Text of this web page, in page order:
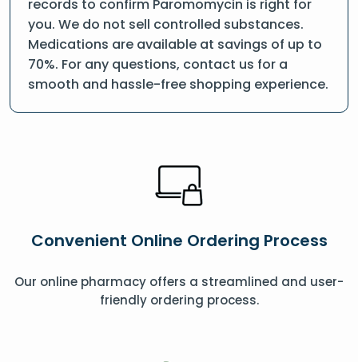
records to confirm Paromomycin is right for
you. We do not sell controlled substances.
Medications are available at savings of up to
70%. For any questions, contact us for a
smooth and hassle-free shopping experience.
Convenient Online Ordering Process
Our online pharmacy offers a streamlined and user-
friendly ordering process.